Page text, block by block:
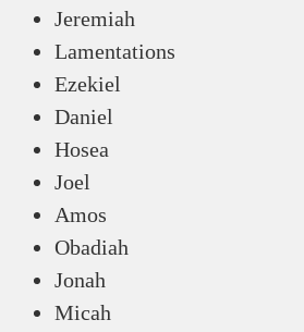
Jeremiah
Lamentations
Ezekiel
Daniel
Hosea
Joel
Amos
Obadiah
Jonah
Micah